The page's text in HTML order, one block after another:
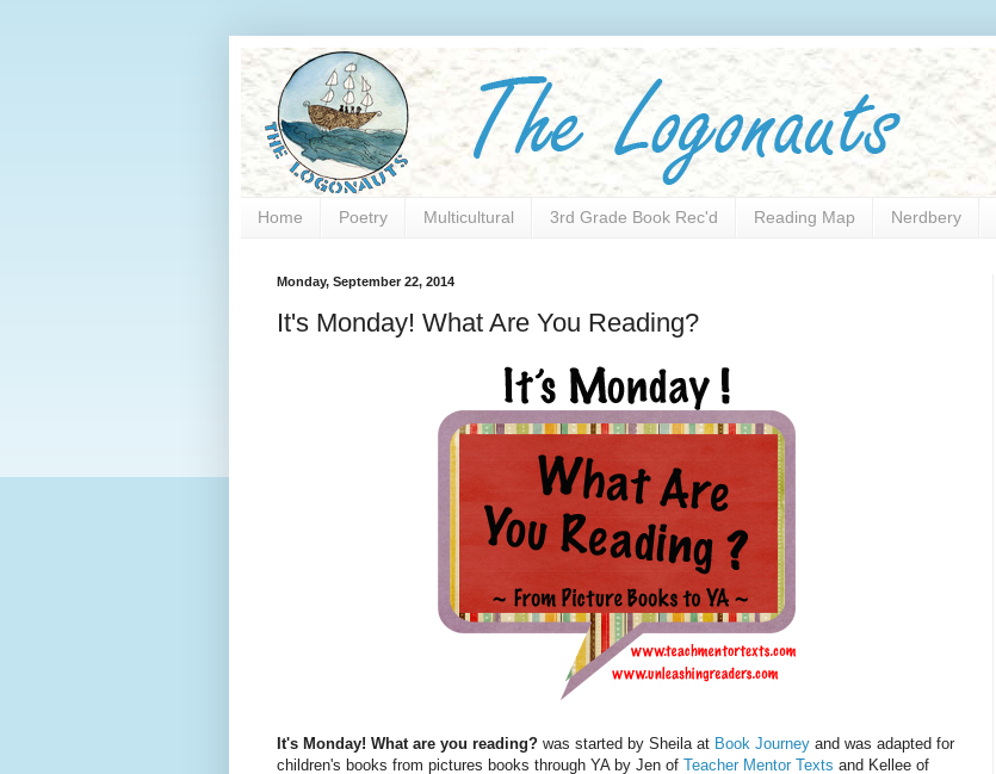
Home Poetry Multicultural 3rd Grade Book Rec'd Reading Map Nerdbery
Monday, September 22, 2014
It's Monday! What Are You Reading?
It's Monday! What are you reading? was started by Sheila at Book Journey and was adapted for
children's books from pictures books through YA by Jen of Teacher Mentor Texts and Kellee of